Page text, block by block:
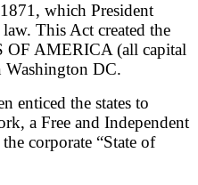
which President
This Act created the
OF AMERICA (all capital
DC.
enticed the states to
a Free and Independent
corporate “State of